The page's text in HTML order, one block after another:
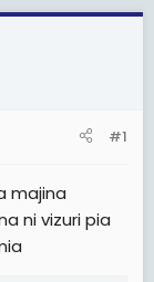
#1
majina
ni vizuri pia